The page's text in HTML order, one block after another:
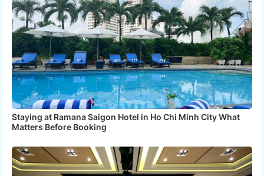
Staying at Ramana Saigon Hotel in Ho Chi Minh City What
Matters Before Booking